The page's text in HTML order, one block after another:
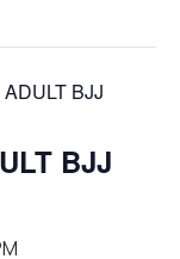
BJJ
BJJ